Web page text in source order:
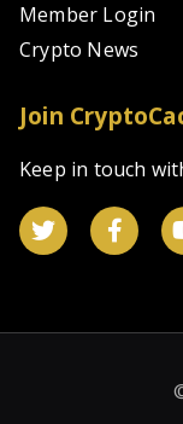
Member Login
Crypto News
Join
Keep in touch